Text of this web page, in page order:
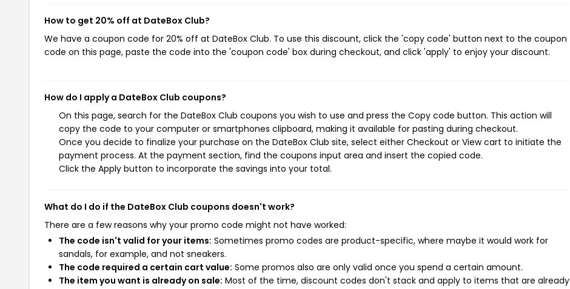
How to get 20% off at DateBox Club?
We have a coupon code for 20% off at DateBox Club. To use this discount, click the 'copy code' button next to the coupon
code on this page, paste the code into the 'coupon code' box during checkout, and click 'apply' to enjoy your discount.
How do I apply a DateBox Club coupons?
On this page, search for the DateBox Club coupons you wish to use and press the Copy code button. This action will
copy the code to your computer or smartphones clipboard, making it available for pasting during checkout.
Once you decide to finalize your purchase on the DateBox Club site, select either Checkout or View cart to initiate the
payment process. At the payment section, find the coupons input area and insert the copied code.
Click the Apply button to incorporate the savings into your total.
What do I do if the DateBox Club coupons doesn't work?
There are a few reasons why your promo code might not have worked:
The code isn't valid for your items: Sometimes promo codes are product-specific, where maybe it would work for
sandals, for example, and not sneakers.
The code required a certain cart value: Some promos also are only valid once you spend a certain amount.
The item you want is already on sale: Most of the time, discount codes don't stack and apply to items that are already